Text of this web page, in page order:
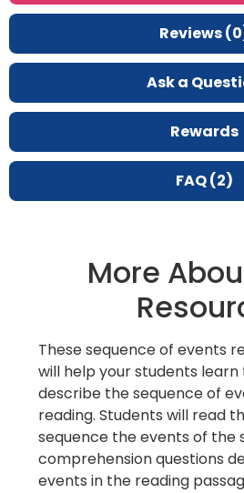
Reviews
Ask a
Rewards
FAQ (2)
More
These sequence of events
will help your students
describe the sequence of
reading. Students will read
sequence the events of the
comprehension questions
events in the reading